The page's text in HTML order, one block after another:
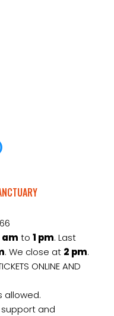
am to1 pm. Last
. We close at 2 pm.
ONLINE AND
allowed.
and